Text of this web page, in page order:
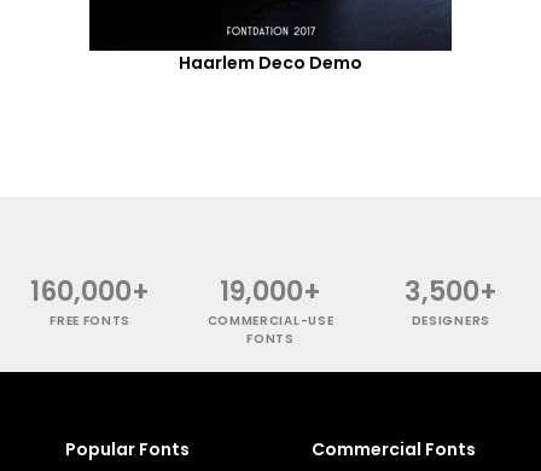
Haarlem Deco Demo
160,000+
FREE FONTS
19,000+
COMMERCIAL-USE
FONTS
3,500+
DESIGNERS
Popular Fonts Commercial Fonts